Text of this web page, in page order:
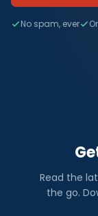
No spam, ever
Read the
the go.